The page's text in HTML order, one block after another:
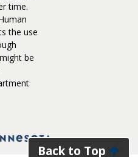
time.
the use
be
Back to Top